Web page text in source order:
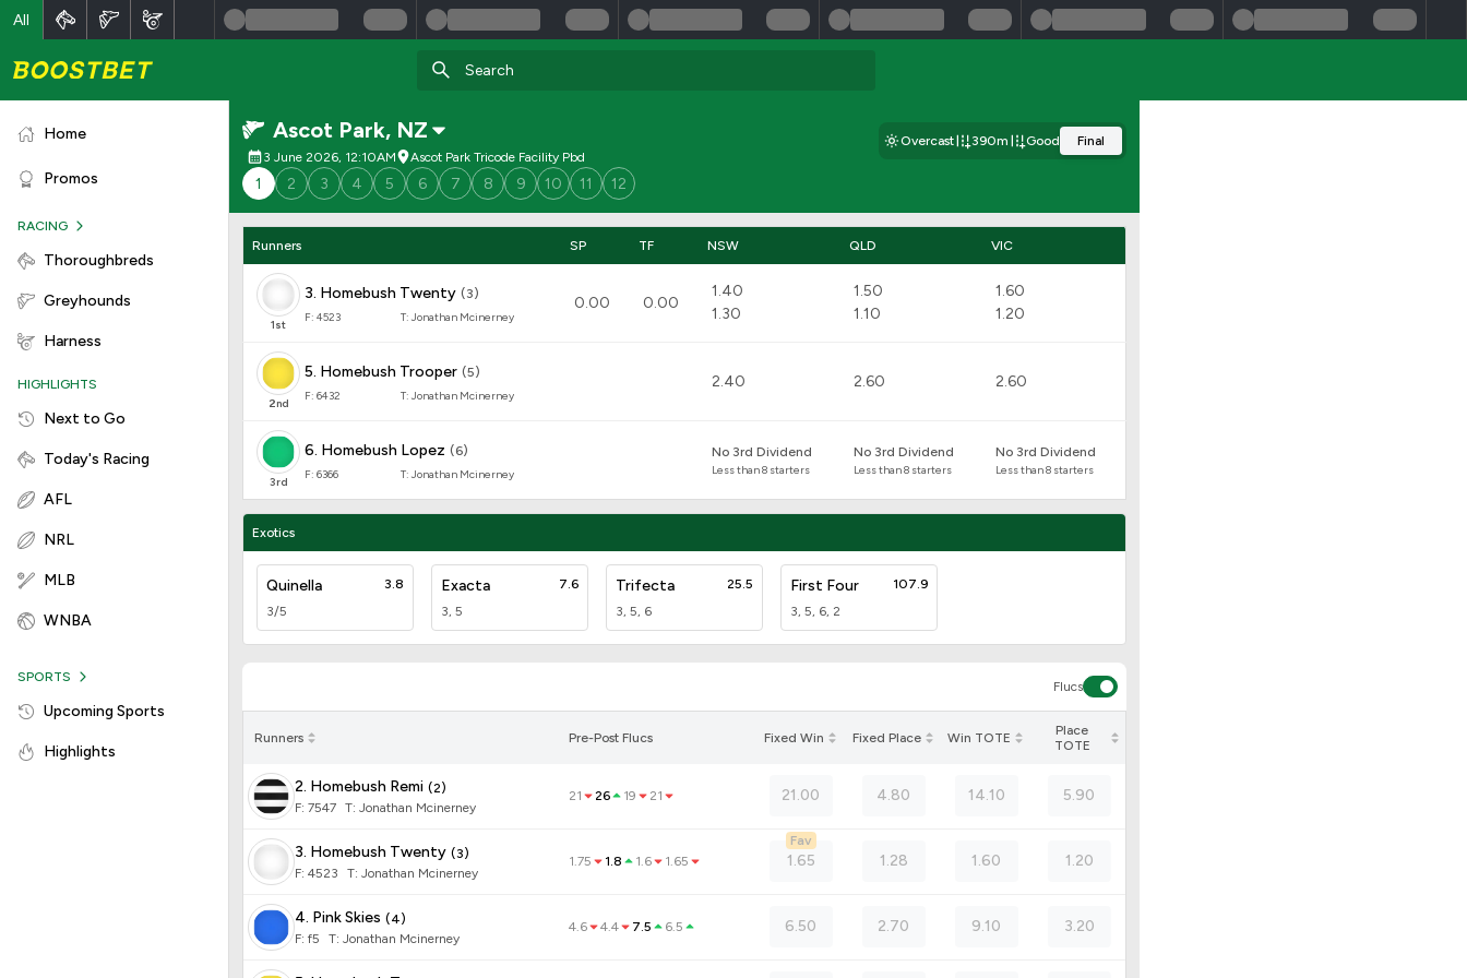
All
Home
Promos
RACING
Thoroughbreds
Greyhounds
Harness
HIGHLIGHTS
Next to Go
Today's Racing
AFL
NRL
MLB
WNBA
SPORTS
Upcoming Sports
Highlights
Ascot Park, NZ
3 June 2026, 12:10AM Ascot Park Tricode Facility Pbd
Overcast 390m Good Final
1 2 3 4 5 6 7 8 9 10 11 12
Runners SP TF NSW QLD VIC
1st
3. Homebush Twenty ( 3)
F: 4523 T: Jonathan Mcinerney
0.00 0.00
1.40
1.30
1.50
1.10
1.60
1.20
2nd
5. Homebush Trooper (5)
F: 6432 T: Jonathan Mcinerney
2.40 2.60 2.60
3rd
6. Homebush Lopez (6)
F: 6366 T: Jonathan Mcinerney
No 3rd Dividend
Less than 8 starters
No 3rd Dividend
Less than 8 starters
No 3rd Dividend
Less than 8 starters
Exotics
Quinella
3/5
3.8 Exacta
3, 5
7.6 Trifecta
3, 5, 6
25.5 First Four
3, 5, 6, 2
107.9
Flucs
Runners Pre-Post Flucs Fixed Win Fixed Place Win TOTE
Place
TOTE
2. Homebush Remi (2)
F: 7547 T: Jonathan Mcinerney
21 26 19 21 21.00 4.80 14.10 5.90
3. Homebush Twenty (3)
F: 4523 T: Jonathan Mcinerney
1.75 1.8 1.6 1.65 1.65
Fav
1.28 1.60 1.20
4. Pink Skies (4)
F: f5 T: Jonathan Mcinerney
4.6 4.4 7.5 6.5 6.50 2.70 9.10 3.20